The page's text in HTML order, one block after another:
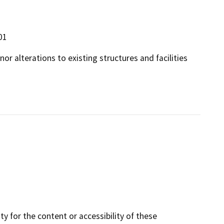
alterations to existing structures and facilities
for the content or accessibility of these